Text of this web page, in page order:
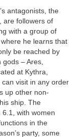
antagonists, the
are followers of
with a group of
he learns that
be reached by
– Ares,
at Kythra,
visit in any order
up other non-
ship. The
6.1, with women
in the
party, some